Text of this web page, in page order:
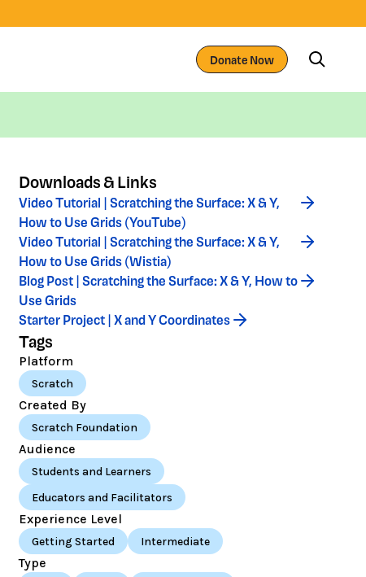
Donate Now
Downloads & Links
Video Tutorial | Scratching the Surface: X & Y,
How to Use Grids (YouTube)
Video Tutorial | Scratching the Surface: X & Y,
How to Use Grids (Wistia)
Blog Post | Scratching the Surface: X & Y, How to
Use Grids
Starter Project | X and Y Coordinates
Tags
Platform
Scratch
Created By
Scratch Foundation
Audience
Students and Learners
Educators and Facilitators
Experience Level
Getting Started Intermediate
Type